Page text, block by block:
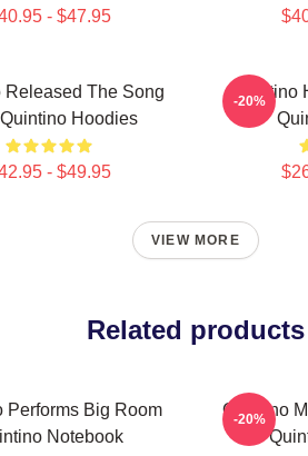
- $47.95
Released The Song
Quintino Hoodies
- $49.95
Quintino
-20%
VIEW MORE
Related products
Performs Big Room
Notebook
Quintino
-20%